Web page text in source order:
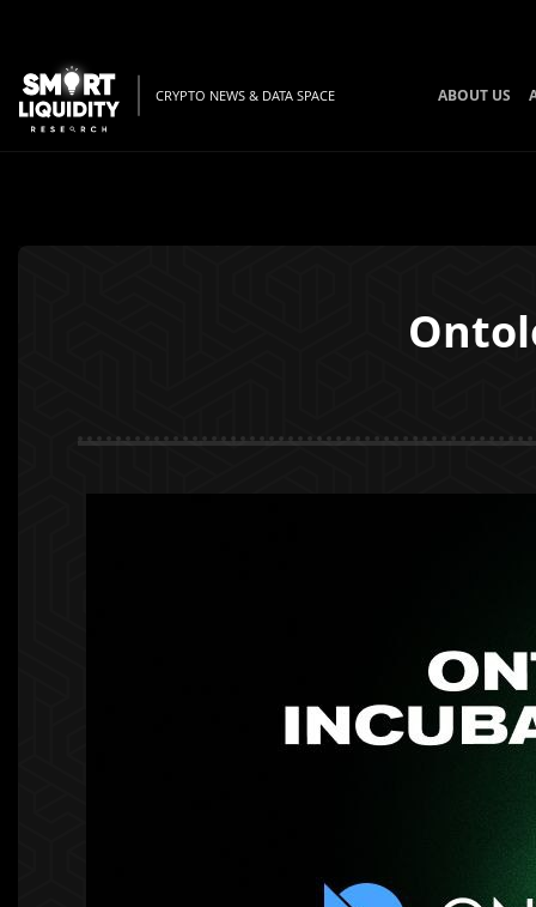
CRYPTO NEWS & DATA SPACE ABOUT US